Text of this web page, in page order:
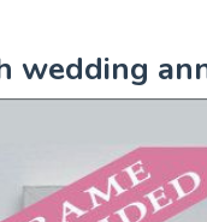
wedding